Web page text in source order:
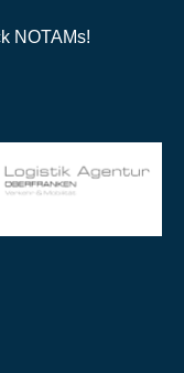
NOTAMs!